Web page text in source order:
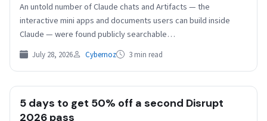
An untold number of Claude chats and Artifacts — the
interactive mini apps and documents users can build inside
Claude — were found publicly searchable…
July 28, 2026 Cybernoz 3 min read
5 days to get 50% off a second Disrupt
2026 pass